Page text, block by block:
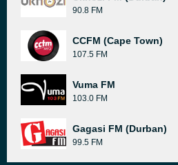
90.8 FM
CCFM (Cape Town)
107.5 FM
Vuma FM
103.0 FM
Gagasi FM (Durban)
99.5 FM